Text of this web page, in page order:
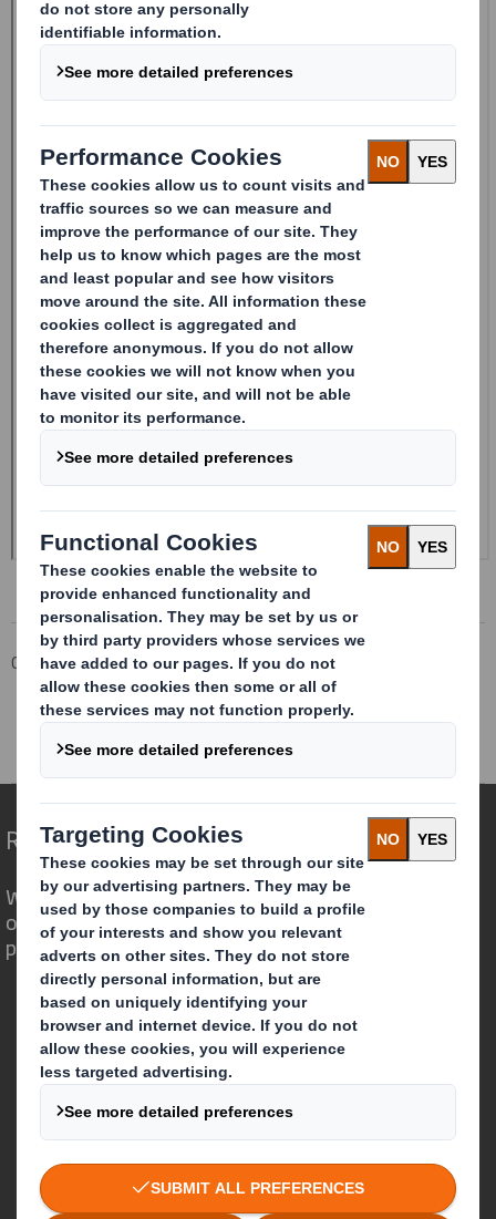
Corporate Investors
Investor Information Archive
RNS Statements Archive
Holding(s) in Company - Replacement
Redefining Packaging for a Changing World
We are different because we see the
opportunity for packaging to play a
powerful role in the world around us.
Who we are
About DS Smith
About International Paper
IP & DS Smith Combination
Investors